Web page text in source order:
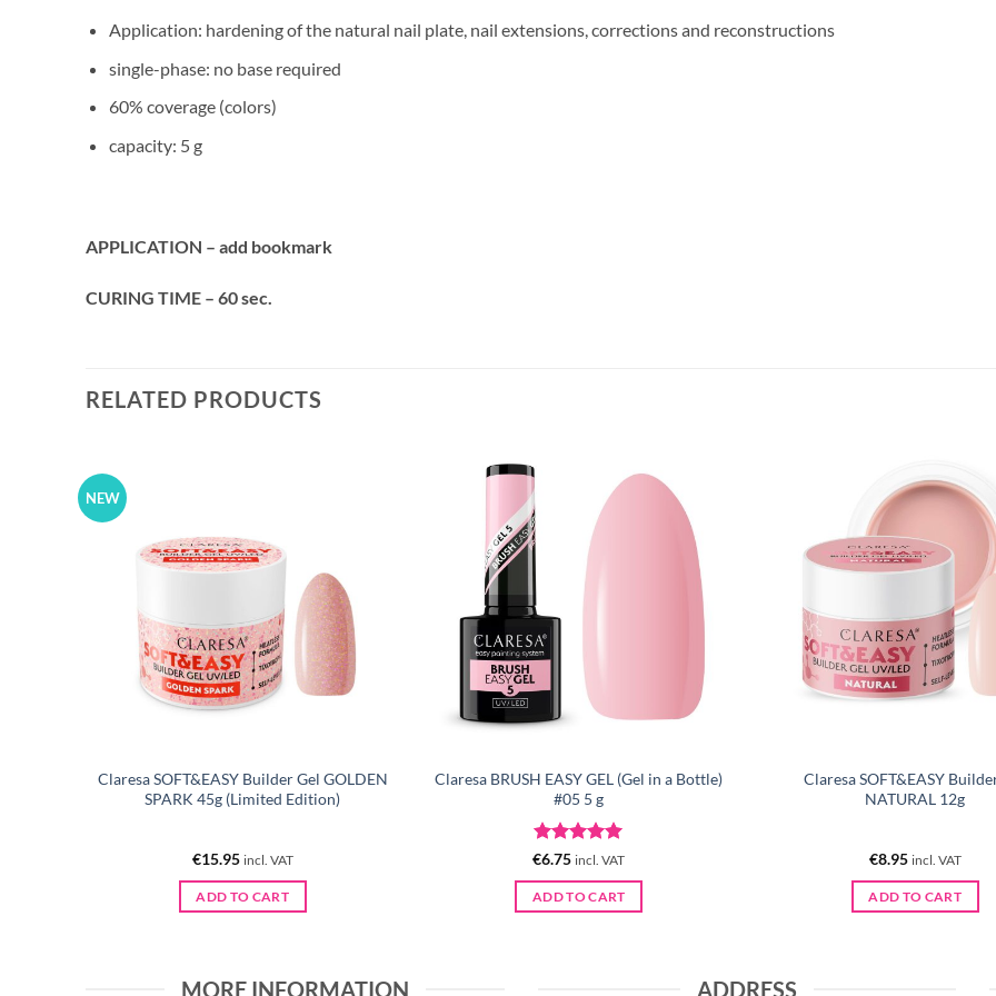
Application: hardening of the natural nail plate, nail extensions, corrections and reconstructions
single-phase: no base required
60% coverage (colors)
capacity: 5 g
APPLICATION – add bookmark
CURING TIME – 60 sec.
RELATED PRODUCTS
NEW
Claresa SOFT&EASY Builder Gel GOLDEN
SPARK 45g (Limited Edition)
€15.95 incl. VAT
ADD TO CART
Claresa BRUSH EASY GEL (Gel in a Bottle)
#05 5 g
Rated5
€6.75 incl. VAT
ADD TO CART
Claresa SOFT&EASY
NATURAL 12g
€8.95 incl. VAT
ADD TO CART
MORE INFORMATION ADDRESS